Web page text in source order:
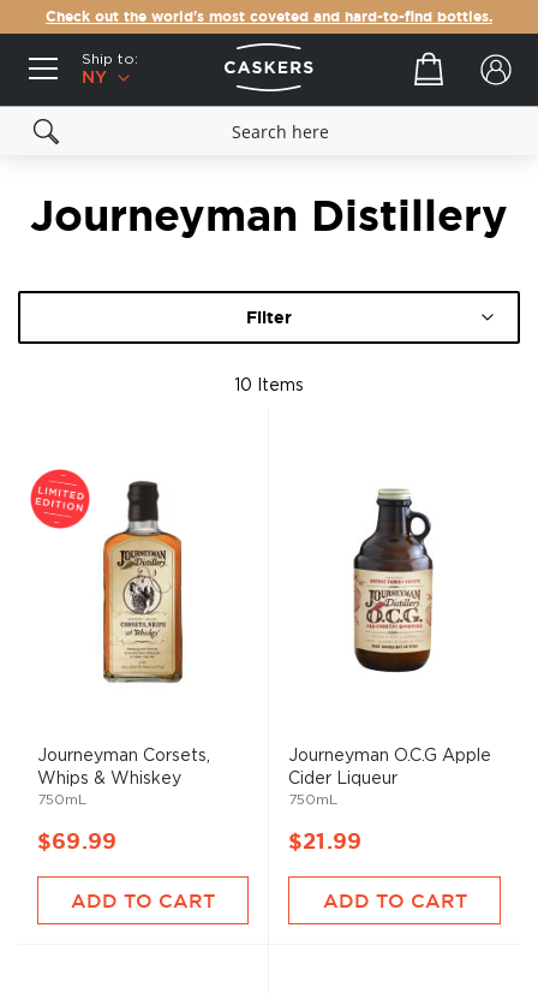
Check out the world's most coveted and hard-to-find bottles.
Ship to:
NY
Your cart
Journeyman Distillery
Filter
10 Items
Journeyman Corsets,
Whips & Whiskey
750mL
$69.99
ADD TO CART
Journeyman O.C.G Apple
Cider Liqueur
750mL
$21.99
ADD TO CART